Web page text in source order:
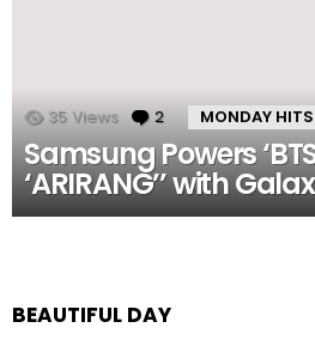
35 Views 2 Comments
MONDAY HITS
Samsung Powers
‘ARIRANG’’ with
BEAUTIFUL DAY